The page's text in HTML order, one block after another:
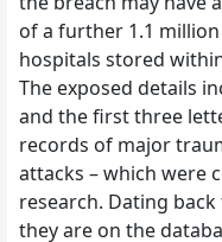
of a further 1.1
hospitals stored
The exposed details
and the first three
records of major
attacks – which were
research. Dating
they are on the